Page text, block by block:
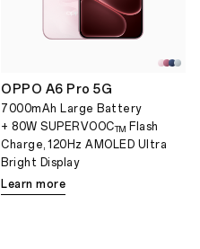
OPPO A6 Pro 5G
7000mAh Large Battery
+ 80W SUPERVOOCTM Flash
Charge, 120Hz AMOLED Ultra
Bright Display
Learn more